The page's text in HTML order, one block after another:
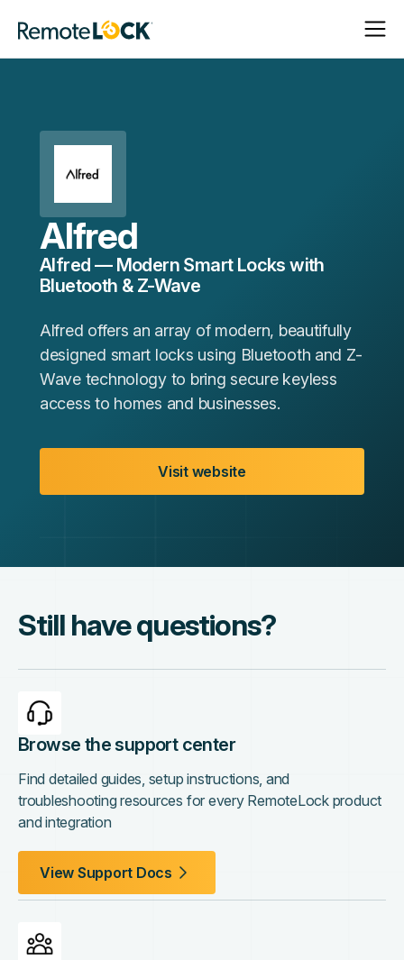
Homepage
Open
Close
Alfred
Alfred — Modern Smart Locks with
Bluetooth & Z-Wave
Alfred offers an array of modern, beautifully
designed smart locks using Bluetooth and Z-
Wave technology to bring secure keyless
access to homes and businesses.
Visit website
Still have questions?
Browse the support center
Find detailed guides, setup instructions, and
troubleshooting resources for every RemoteLock product
and integration
View Support Docs